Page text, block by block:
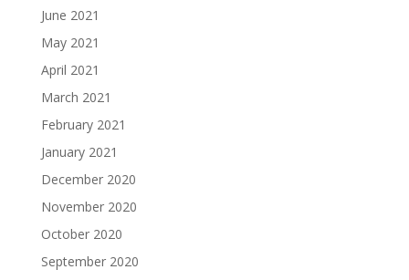
June 2021
May 2021
April 2021
March 2021
February 2021
January 2021
December 2020
November 2020
October 2020
September 2020